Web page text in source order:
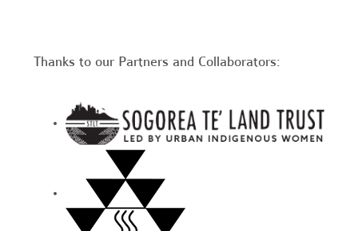
Thanks to our Partners and Collaborators: